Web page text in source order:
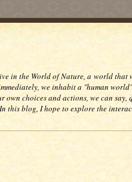
in the World of Nature, a world that
we inhabit a "human
own choices and actions, we can say,
this blog, I hope to explore the